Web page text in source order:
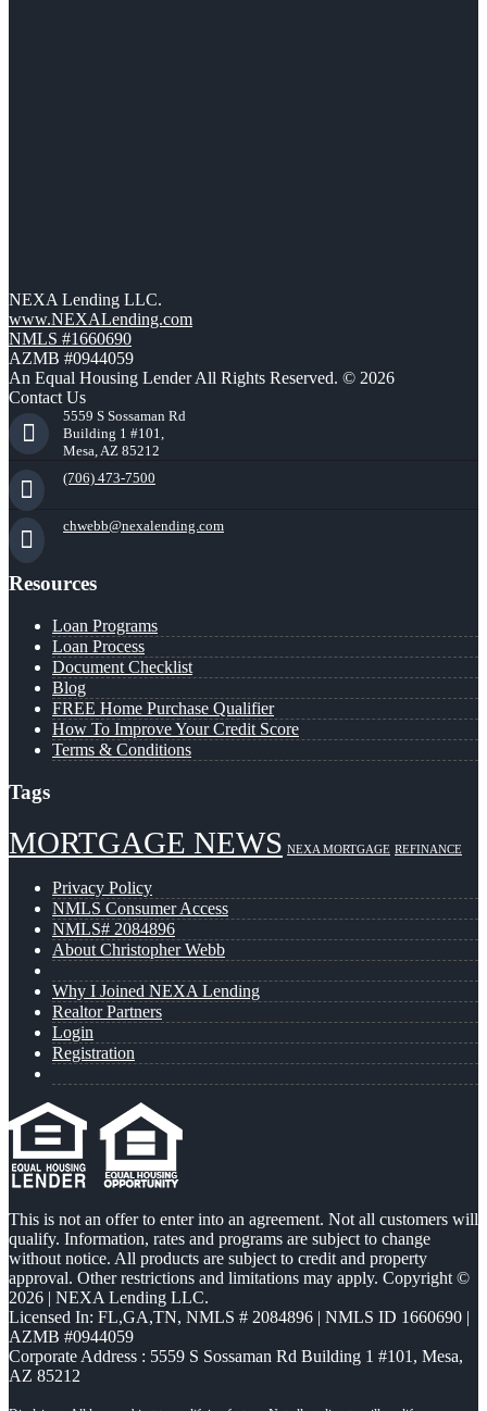
NEXA Lending LLC.
www.NEXALending.com
NMLS #1660690
AZMB #0944059
An Equal Housing Lender All Rights Reserved. © 2026
Contact Us
5559 S Sossaman Rd
Building 1 #101,
Mesa, AZ 85212
(706) 473-7500
chwebb@nexalending.com
Resources
Loan Programs
Loan Process
Document Checklist
Blog
FREE Home Purchase Qualifier
How To Improve Your Credit Score
Terms & Conditions
Tags
MORTGAGE NEWS NEXA MORTGAGE REFINANCE
Privacy Policy
NMLS Consumer Access
NMLS# 2084896
About Christopher Webb
Why I Joined NEXA Lending
Realtor Partners
Login
Registration
This is not an offer to enter into an agreement. Not all customers will
qualify. Information, rates and programs are subject to change
without notice. All products are subject to credit and property
approval. Other restrictions and limitations may apply. Copyright ©
2026 | NEXA Lending LLC.
Licensed In: FL,GA,TN, NMLS # 2084896 | NMLS ID 1660690 |
AZMB #0944059
Corporate Address : 5559 S Sossaman Rd Building 1 #101, Mesa,
AZ 85212